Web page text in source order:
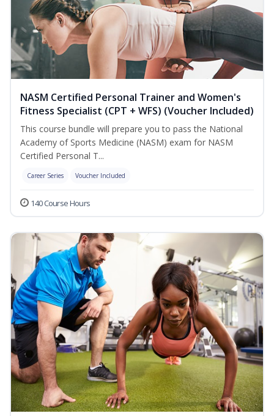
NASM Certified Personal Trainer and Women's
Fitness Specialist (CPT + WFS) (Voucher Included)
This course bundle will prepare you to pass the National
Academy of Sports Medicine (NASM) exam for NASM
Certified Personal T...
Career Series Voucher Included
140 Course Hours